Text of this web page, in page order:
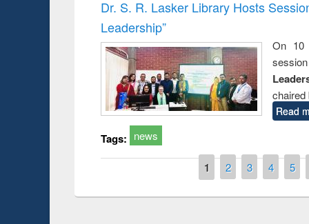
Dr. S. R. Lasker Library Hosts
Leadership”
On 10
chaired
Read
Tags: news
1 2 3 4 5